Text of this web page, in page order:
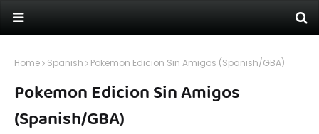
Home Spanish Pokemon Edicion Sin Amigos (Spanish/GBA)
Pokemon Edicion Sin Amigos
(Spanish/GBA)